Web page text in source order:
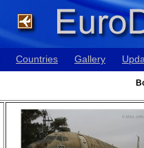
Countries Gallery